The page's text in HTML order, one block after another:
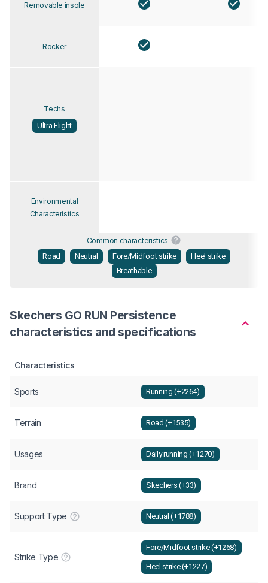
Removable insole
Rocker
Techs
Ultra Flight
Environmental
Characteristics
Common characteristics
Road
Neutral Fore/Midfoot strike
Heel strike
Breathable
Skechers GO RUN Persistence
characteristics and specifications
Characteristics
Sports Running (+2264)
Terrain Road (+1535)
Usages Daily running (+1270)
Brand Skechers (+33)
Support Type Neutral (+1788)
Strike Type
Fore/Midfoot strike (+1268)
Heel strike (+1227)